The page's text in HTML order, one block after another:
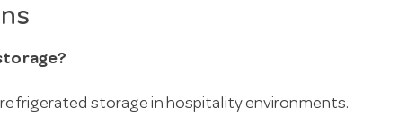
storage in hospitality environments.